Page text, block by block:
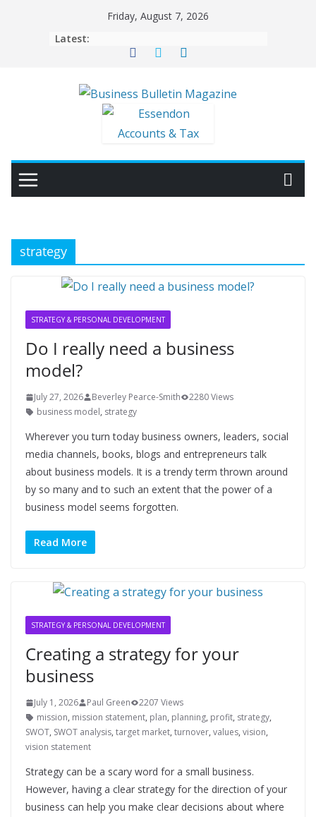
Friday, August 7, 2026
Latest:
strategy
STRATEGY & PERSONAL DEVELOPMENT
Do I really need a business
model?
July 27, 2026 Beverley Pearce-Smith
2280 Views
business model, strategy
Wherever you turn today business owners, leaders, social
media channels, books, blogs and entrepreneurs talk
about business models. It is a trendy term thrown around
by so many and to such an extent that the power of a
business model seems forgotten.
Read More
STRATEGY & PERSONAL DEVELOPMENT
Creating a strategy for your
business
July 1, 2026 Paul Green
2207 Views
mission, mission statement, plan, planning, profit, strategy,
SWOT, SWOT analysis, target market, turnover, values, vision,
vision statement
Strategy can be a scary word for a small business.
However, having a clear strategy for the direction of your
business can help you make clear decisions about where